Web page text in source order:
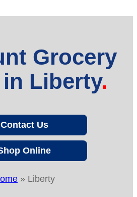
Grocery
Liberty
Contact Us
Online
» Liberty